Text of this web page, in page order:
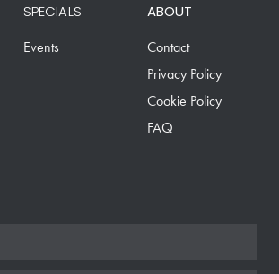
SPECIALS
Events
ABOUT
Contact
Privacy Policy
Cookie Policy
FAQ